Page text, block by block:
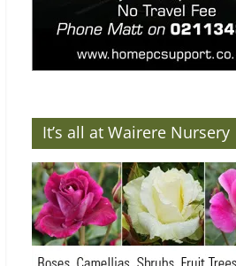
It’s all at Wairere Nursery